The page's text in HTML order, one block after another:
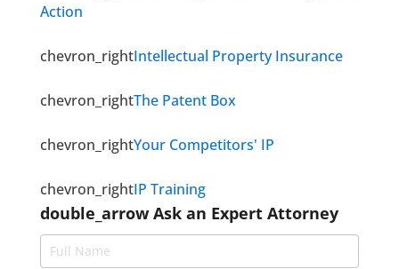
Action
chevron_rightIntellectual Property Insurance
chevron_rightThe Patent Box
chevron_rightYour Competitors' IP
chevron_rightIP Training
double_arrowAsk an Expert Attorney